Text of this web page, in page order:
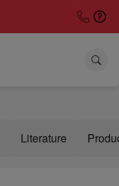
Literature